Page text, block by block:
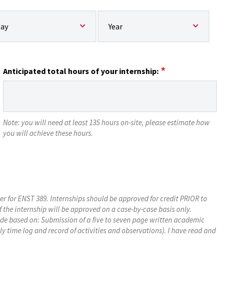
end date:: Day Expected end date:: Year
Anticipated total hours of your internship:
Note: you will need at least 135 hours on-site, please estimate how
you will achieve these hours.
ENST 389. Internships should be approved for credit PRIOR to
internship will be approved on a case-by-case basis only.
based on: Submission of a five to seven page written academic
time log and record of activities and observations). I have read and